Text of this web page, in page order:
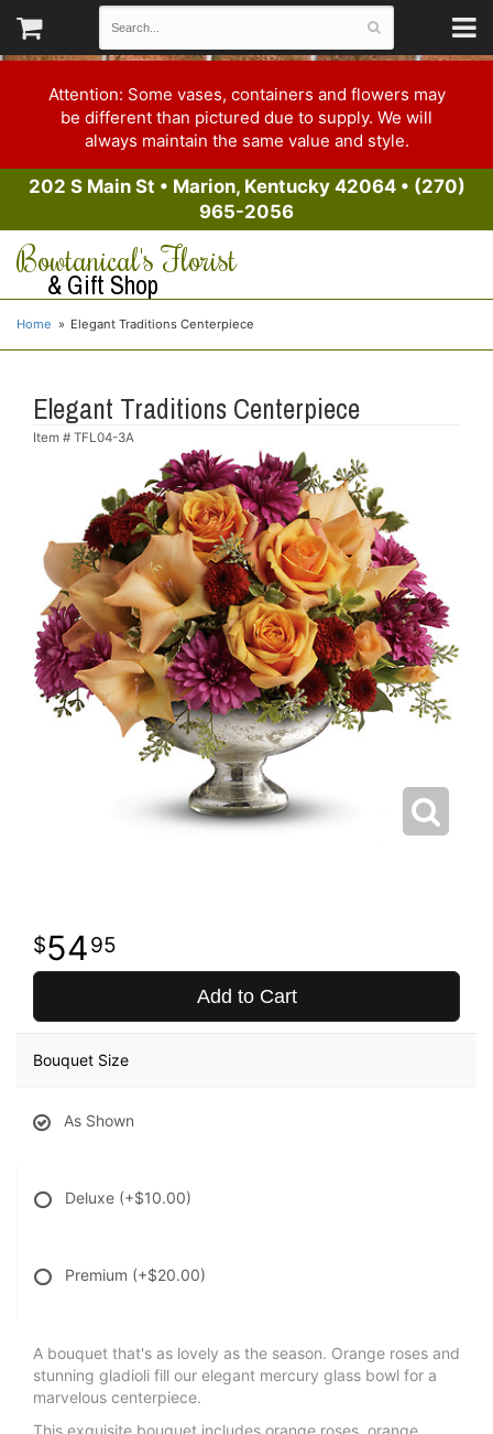
Attention: Some vases, containers and flowers may
be different than pictured due to supply. We will
always maintain the same value and style.
202 S Main St • Marion, Kentucky 42064• (270)
965-2056
Bowtanical's Florist
& Gift Shop
Home Elegant Traditions Centerpiece
Elegant Traditions Centerpiece
Item # TFL04-3A
5495
Add to Cart
Bouquet Size
As Shown
Deluxe (+$10.00)
Premium (+$20.00)
A bouquet that's as lovely as the season. Orange roses and
stunning gladioli fill our elegant mercury glass bowl for a
marvelous centerpiece.
This exquisite bouquet includes orange roses, orange